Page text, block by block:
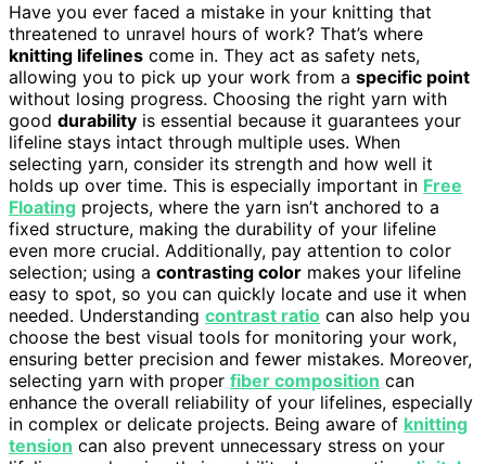
Have you ever faced a mistake in your knitting that
threatened to unravel hours of work? That’s where
knitting lifelines come in. They act as safety nets,
allowing you to pick up your work from a specific point
without losing progress. Choosing the right yarn with
good durability is essential because it guarantees your
lifeline stays intact through multiple uses. When
selecting yarn, consider its strength and how well it
holds up over time. This is especially important in Free
Floating projects, where the yarn isn’t anchored to a
fixed structure, making the durability of your lifeline
even more crucial. Additionally, pay attention to color
selection; using a contrasting color makes your lifeline
easy to spot, so you can quickly locate and use it when
needed. Understanding contrast ratio can also help you
choose the best visual tools for monitoring your work,
ensuring better precision and fewer mistakes. Moreover,
selecting yarn with proper fiber composition can
enhance the overall reliability of your lifelines, especially
in complex or delicate projects. Being aware of knitting
tension can also prevent unnecessary stress on your